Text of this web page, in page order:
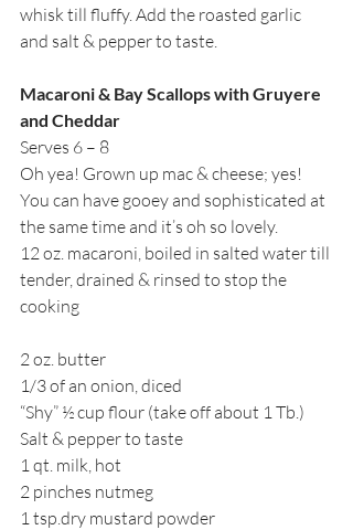
whisk till fluffy. Add the roasted garlic
and salt & pepper to taste.
Macaroni & Bay Scallops with Gruyere
and Cheddar
Serves 6 – 8
Oh yea! Grown up mac & cheese; yes!
You can have gooey and sophisticated at
the same time and it’s oh so lovely.
12 oz. macaroni, boiled in salted water till
tender, drained & rinsed to stop the
cooking
2 oz. butter
1/3 of an onion, diced
“Shy” ½ cup flour (take off about 1 Tb.)
Salt & pepper to taste
1 qt. milk, hot
2 pinches nutmeg
1 tsp.dry mustard powder